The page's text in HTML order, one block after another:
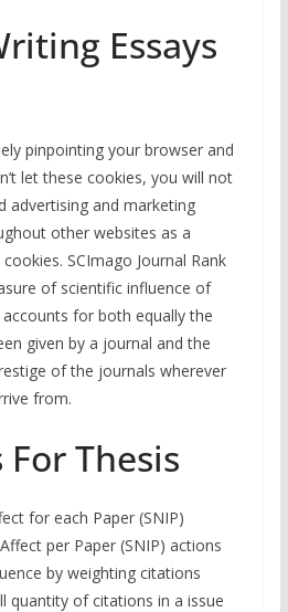
Essays
pinpointing your browser and
let these cookies, you will not
advertising and marketing
other websites as a
SCImago Journal Rank
of scientific influence of
for both equally the
given by a journal and the
of the journals wherever
from.
Thesis
for each Paper (SNIP)
per Paper (SNIP) actions
by weighting citations
quantity of citations in a issue